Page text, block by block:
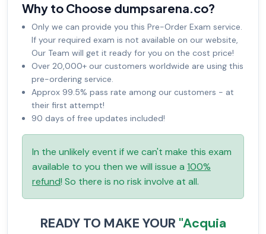
Why to Choose dumpsarena.co?
Only we can provide you this Pre-Order Exam service.
If your required exam is not available on our website,
Our Team will get it ready for you on the cost price!
Over 20,000+ our customers worldwide are using this
pre-ordering service.
Approx 99.5% pass rate among our customers - at
their first attempt!
90 days of free updates included!
In the unlikely event if we can't make this exam
available to you then we will issue a 100%
refund! So there is no risk involve at all.
READY TO MAKE YOUR "Acquia